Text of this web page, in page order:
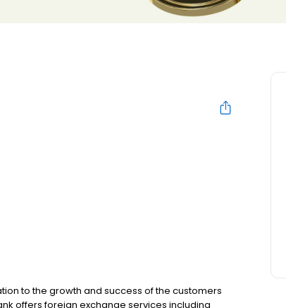
to the growth and success of the customers
offers foreign exchange services including